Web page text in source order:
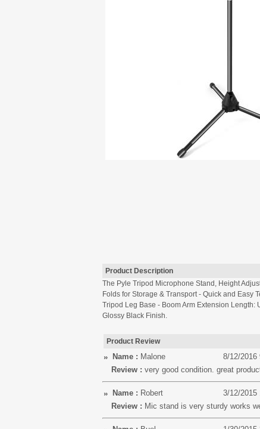
Product Description
The Pyle Tripod Microphone Stand, Height
Folds for Storage & Transport - Quick and Easy
Tripod Leg Base - Boom Arm Extension Length:
Glossy Black Finish.
Product Review
Name : Malone
8/12/2016
Review : very good condition. great
Name : Robert
3/12/2015
Review : Mic stand is very sturdy works